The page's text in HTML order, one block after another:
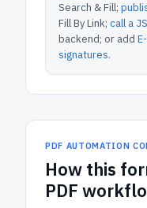
Search & Fill;
Fill By Link; call a
backend; or add
signatures.
PDF AUTOMATION
How this
PDF